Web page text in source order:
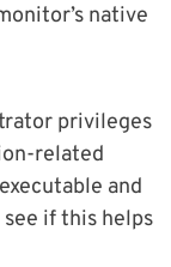
native
privileges
related
and
if this helps